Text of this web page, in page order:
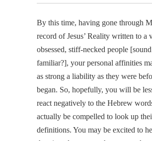
By this time, having gone through
record of Jesus’ Reality written to a
obsessed, stiff-necked people
familiar?], your personal affinities
as strong a liability as they were
began. So, hopefully, you will be
react negatively to the Hebrew
actually be compelled to look up
definitions. You may be excited to